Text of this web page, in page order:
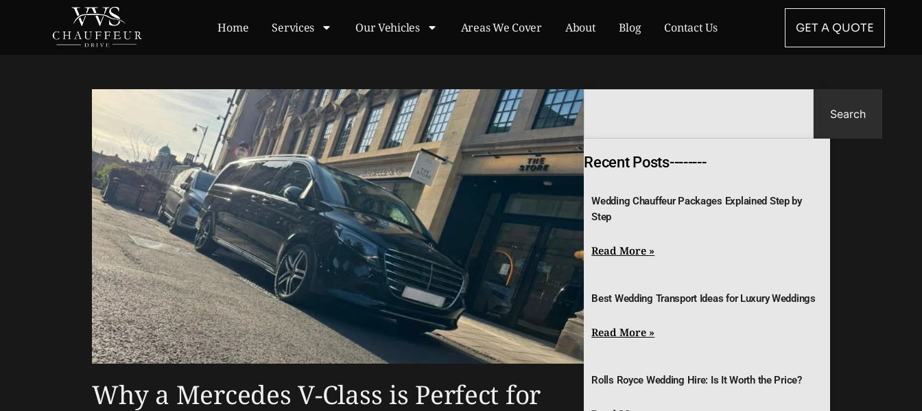
Home Services Our Vehicles Areas We Cover About Blog Contact Us GET A QUOTE
Search
Recent Posts--------
Wedding Chauffeur Packages Explained Step by
Step
Read More »
Best Wedding Transport Ideas for Luxury Weddings
Read More »
Rolls Royce Wedding Hire: Is It Worth the Price?
Why a Mercedes V-Class is Perfect for